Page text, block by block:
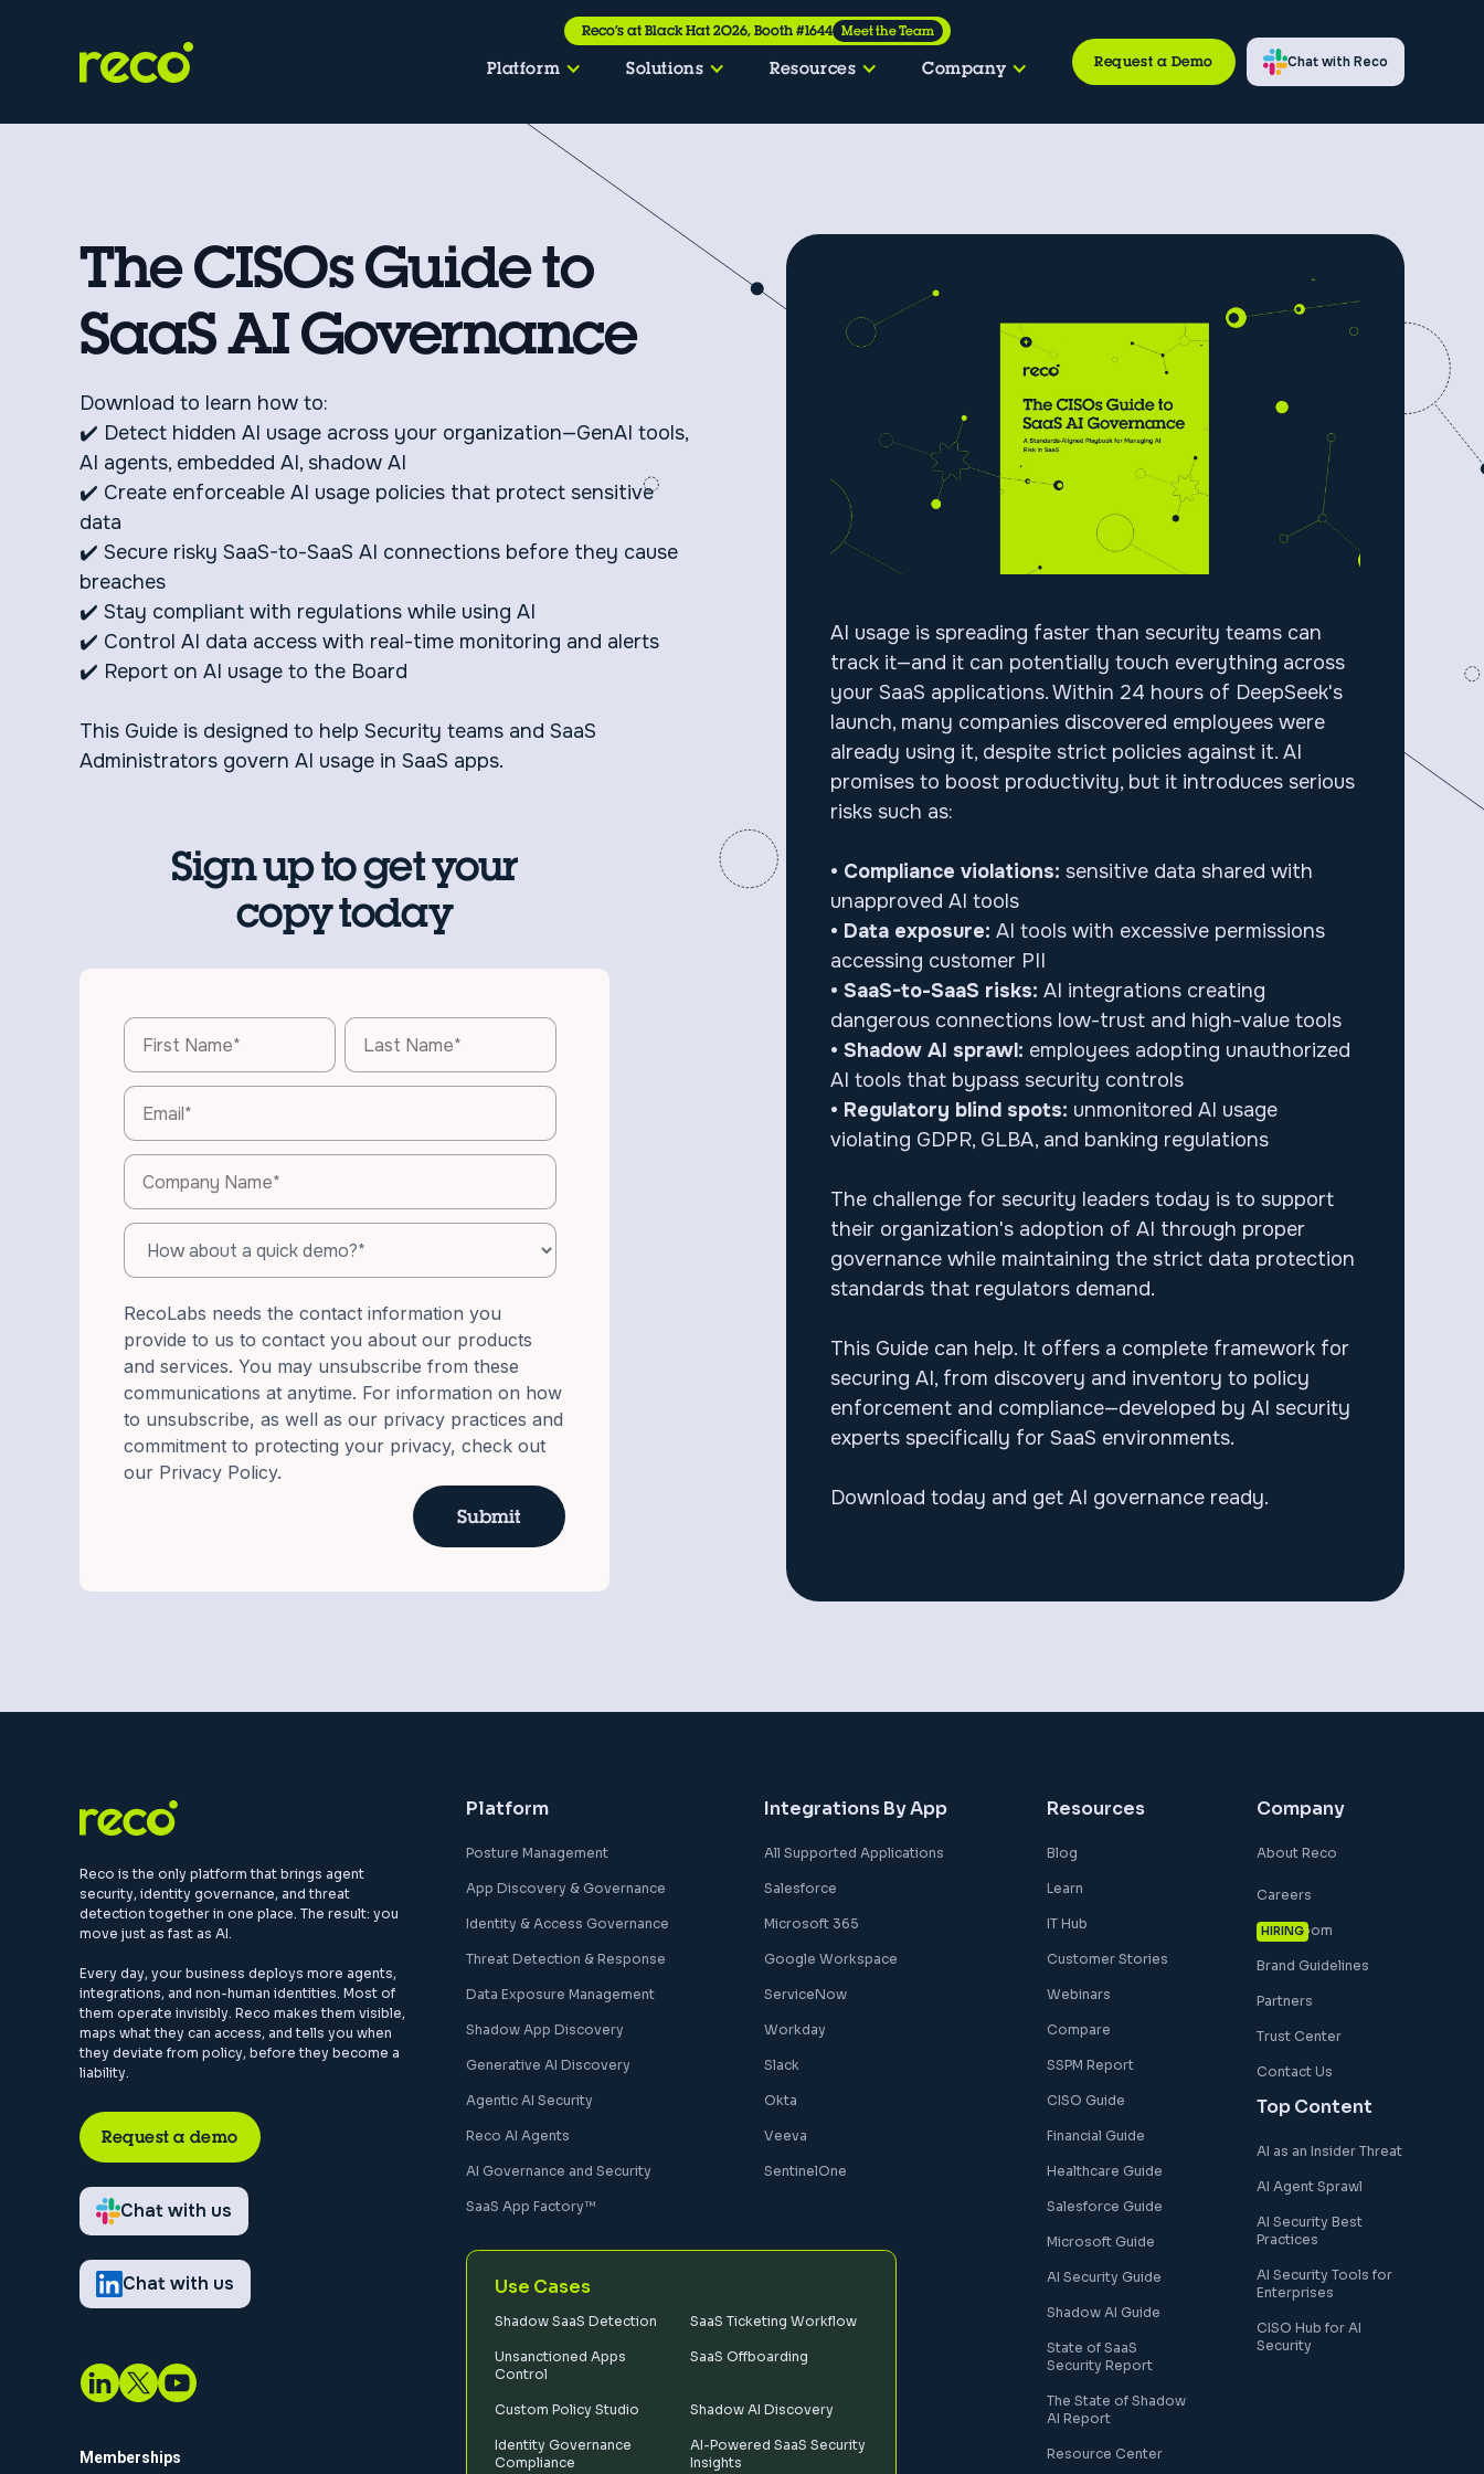
Reco’s at Black Hat 2026, Booth #1644 Meet the Team
Platform Solutions Resources Company Request a Demo Chat with Reco
The CISOs Guide to
SaaS AI Governance
Download to learn how to:
✔️ Detect hidden AI usage across your organization—GenAI tools,
AI agents, embedded AI, shadow AI
✔️ Create enforceable AI usage policies that protect sensitive
data
✔️ Secure risky SaaS-to-SaaS AI connections before they cause
breaches
✔️ Stay compliant with regulations while using AI
✔️ Control AI data access with real-time monitoring and alerts
✔️ Report on AI usage to the Board
This Guide is designed to help Security teams and SaaS
Administrators govern AI usage in SaaS apps.
Sign up to get your
copy today
RecoLabs needs the contact information you
provide to us to contact you about our products
and services. You may unsubscribe from these
communications at anytime. For information on how
to unsubscribe, as well as our privacy practices and
commitment to protecting your privacy, check out
our Privacy Policy.
AI usage is spreading faster than security teams can
track it—and it can potentially touch everything across
your SaaS applications. Within 24 hours of DeepSeek's
launch, many companies discovered employees were
already using it, despite strict policies against it. AI
promises to boost productivity, but it introduces serious
risks such as:
• Compliance violations: sensitive data shared with
unapproved AI tools
• Data exposure: AI tools with excessive permissions
accessing customer PII
• SaaS-to-SaaS risks: AI integrations creating
dangerous connections low-trust and high-value tools
• Shadow AI sprawl: employees adopting unauthorized
AI tools that bypass security controls
• Regulatory blind spots: unmonitored AI usage
violating GDPR, GLBA, and banking regulations
The challenge for security leaders today is to support
their organization's adoption of AI through proper
governance while maintaining the strict data protection
standards that regulators demand.
This Guide can help. It offers a complete framework for
securing AI, from discovery and inventory to policy
enforcement and compliance—developed by AI security
experts specifically for SaaS environments.
Download today and get AI governance ready.
Reco is the only platform that brings agent
security, identity governance, and threat
detection together in one place. The result: you
move just as fast as AI.
Every day, your business deploys more agents,
integrations, and non-human identities. Most of
them operate invisibly. Reco makes them visible,
maps what they can access, and tells you when
they deviate from policy, before they become a
liability.
Request a demo
Chat with us
Chat with us
Platform
Posture Management
App Discovery & Governance
Identity & Access Governance
Threat Detection & Response
Data Exposure Management
Shadow App Discovery
Generative AI Discovery
Agentic AI Security
Reco AI Agents
AI Governance and Security
SaaS App Factory™
Use Cases
Shadow SaaS Detection SaaS Ticketing Workflow
Unsanctioned Apps
Control
SaaS Offboarding
Custom Policy Studio Shadow AI Discovery
Identity Governance
Compliance
AI-Powered SaaS Security
Insights
Integrations By App
All Supported Applications
Salesforce
Microsoft 365
Google Workspace
ServiceNow
Workday
Slack
Okta
Veeva
SentinelOne
Resources
Blog
Learn
IT Hub
Customer Stories
Webinars
Compare
SSPM Report
CISO Guide
Financial Guide
Healthcare Guide
Salesforce Guide
Microsoft Guide
AI Security Guide
Shadow AI Guide
State of SaaS
Security Report
The State of Shadow
AI Report
Resource Center
Company
About Reco
Careers
HIRING
Newsroom
Brand Guidelines
Partners
Trust Center
Contact Us
Top Content
AI as an Insider Threat
AI Agent Sprawl
AI Security Best
Practices
AI Security Tools for
Enterprises
CISO Hub for AI
Security
Memberships